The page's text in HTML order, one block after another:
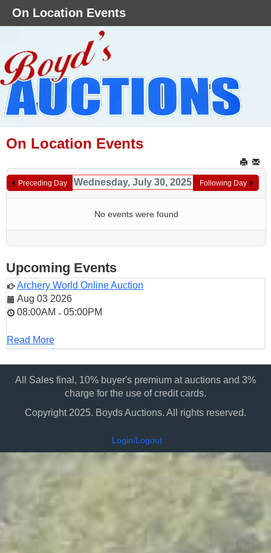
On Location Events
Preceding Day Wednesday, July 30, 2025 Following Day
No events were found
Upcoming Events
Archery World Online Auction
Aug 03 2026
08:00AM - 05:00PM
Read More
All Sales final, 10% buyer's premium at auctions and 3%
charge for the use of credit cards.
Copyright 2025. Boyds Auctions. All rights reserved.
Login/Logout
On Location Events